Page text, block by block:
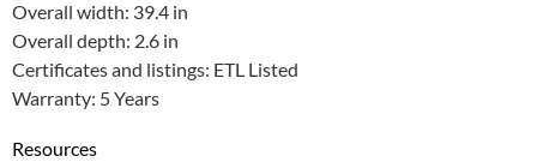
Overall width: 39.4 in
Overall depth: 2.6 in
Certificates and listings: ETL Listed
Warranty: 5 Years
Resources